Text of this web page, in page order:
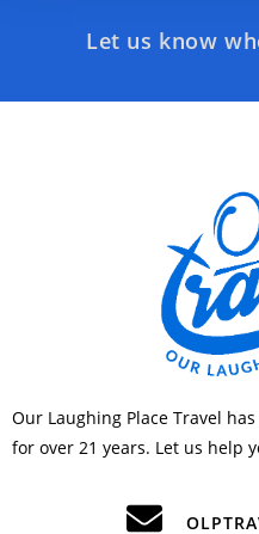
Let us know
Our Laughing Place Travel
for over 21 years. Let us help